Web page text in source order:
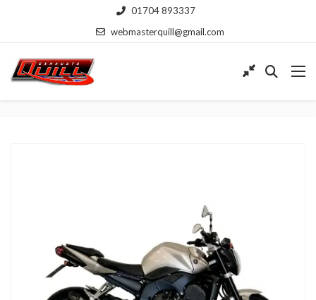
01704 893337
webmasterquill@gmail.com